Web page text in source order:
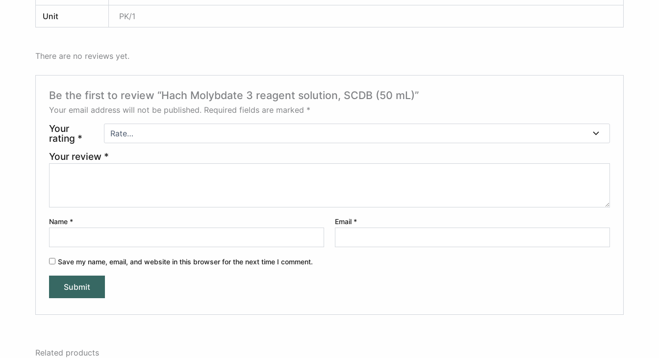
Unit PK/1
There are no reviews yet.
Be the first to review “Hach Molybdate 3 reagent solution, SCDB (50 mL)”
Your email address will not be published. Required fields are marked *
Your
rating *
Your review *
Name * Email *
Save my name, email, and website in this browser for the next time I comment.
Related products